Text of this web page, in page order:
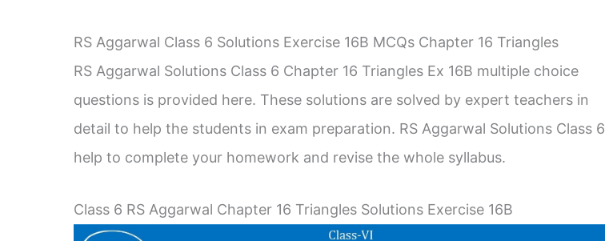
RS Aggarwal Class 6 Solutions Exercise 16B MCQs Chapter 16 Triangles
RS Aggarwal Solutions Class 6 Chapter 16 Triangles Ex 16B multiple choice
questions is provided here. These solutions are solved by expert teachers in
detail to help the students in exam preparation. RS Aggarwal Solutions Class 6
help to complete your homework and revise the whole syllabus.
Class 6 RS Aggarwal Chapter 16 Triangles Solutions Exercise 16B